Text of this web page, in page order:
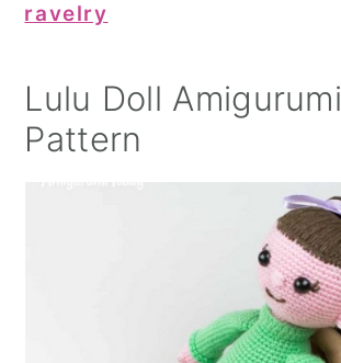
ravelry
Lulu Doll Amigurumi
Pattern